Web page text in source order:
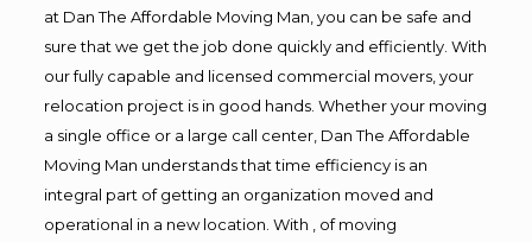
at Dan The Affordable Moving Man, you can be safe and
sure that we get the job done quickly and efficiently. With
our fully capable and licensed commercial movers, your
relocation project is in good hands. Whether your moving
a single office or a large call center, Dan The Affordable
Moving Man understands that time efficiency is an
integral part of getting an organization moved and
operational in a new location. With , of moving